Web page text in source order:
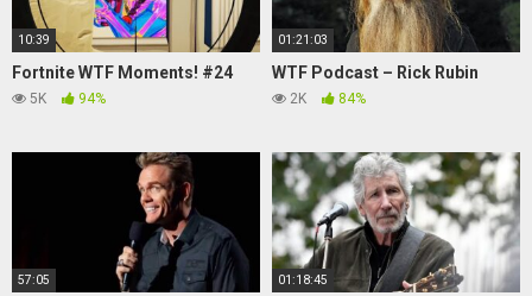
10:39
Fortnite WTF Moments! #24
5K 94%
01:21:03
WTF Podcast – Rick Rubin
2K 84%
57:05 01:18:45